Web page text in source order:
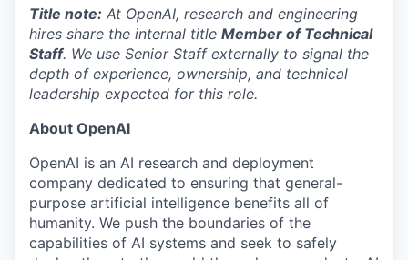
Title note: At OpenAI, research and engineering
hires share the internal title Member of Technical
Staff. We use Senior Staff externally to signal the
depth of experience, ownership, and technical
leadership expected for this role.
About OpenAI
OpenAI is an AI research and deployment
company dedicated to ensuring that general-
purpose artificial intelligence benefits all of
humanity. We push the boundaries of the
capabilities of AI systems and seek to safely